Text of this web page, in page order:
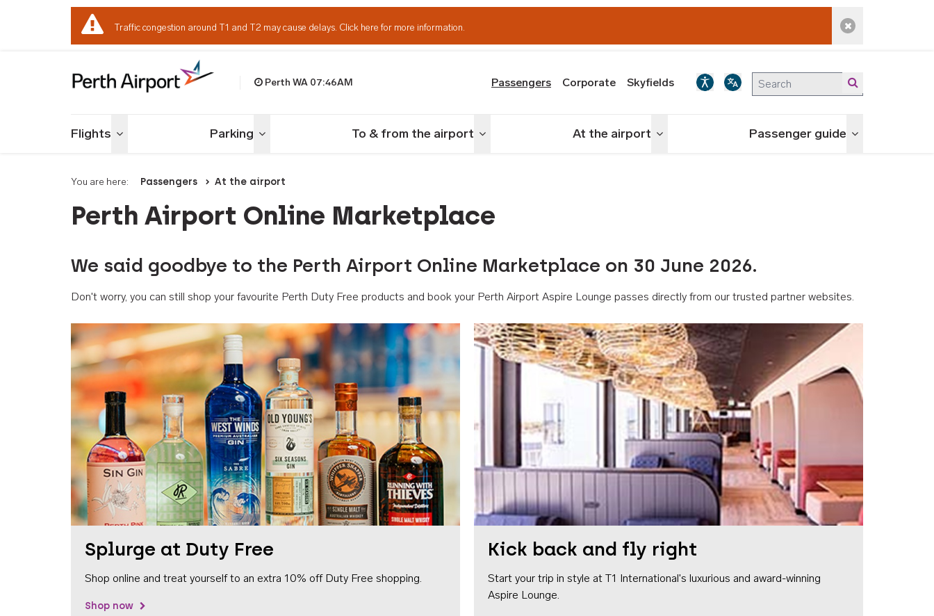
Traffic congestion around T1 and T2 may cause delays. Click here for more information. Dismiss alert
Perth WA 07:46AM Passengers Corporate Skyfields
Flights Toggle menu Parking Toggle menu To & from the airport Toggle menu At the airport Toggle menu Passenger guide Toggle menu
You are here: Passengers At the airport
Perth Airport Online Marketplace
We said goodbye to the Perth Airport Online Marketplace on 30 June 2026.
Don't worry, you can still shop your favourite Perth Duty Free products and book your Perth Airport Aspire Lounge passes directly from our trusted partner websites.
Splurge at Duty Free
Shop online and treat yourself to an extra 10% off Duty Free shopping.
Shop now
Kick back and fly right
Start your trip in style at T1 International's luxurious and award-winning
Aspire Lounge.